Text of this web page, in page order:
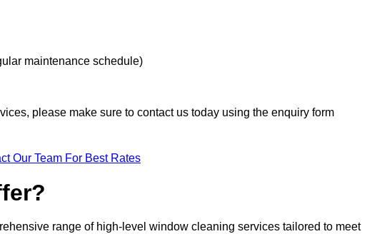
maintenance schedule)
please make sure to contact us today using the enquiry form
Our Team For Best Rates
range of high-level window cleaning services tailored to meet